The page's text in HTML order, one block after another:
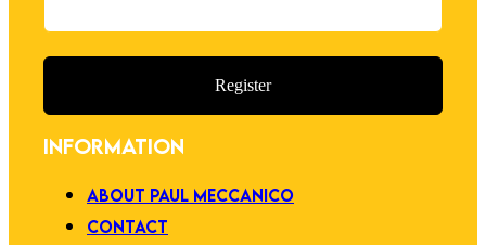
Register
INFORMATION
ABOUT PAUL MECCANICO
CONTACT